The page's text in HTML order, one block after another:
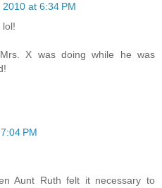
at 6:34 PM
lol!
X was doing while he was
PM
Aunt Ruth felt it necessary to